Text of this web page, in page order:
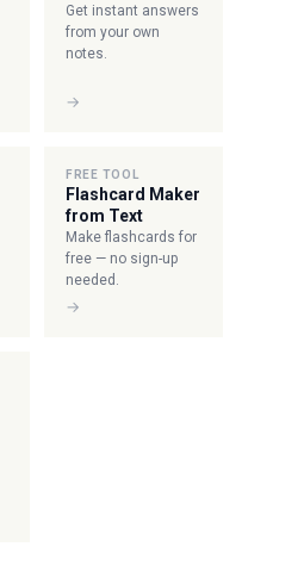
Get instant answers
from your own
notes.
→
FREE TOOL
Flashcard Maker
from Text
Make flashcards for
free — no sign-up
needed.
→